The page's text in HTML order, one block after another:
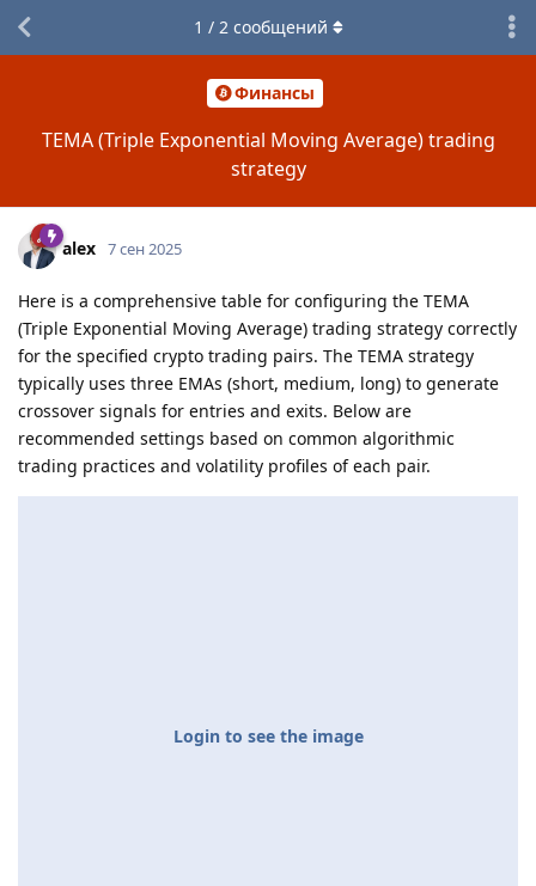
Финансы
TEMA (Triple Exponential Moving Average) trading
strategy
1 / 2сообщений
alex 7 сен 2025
Here is a comprehensive table for configuring the TEMA
(Triple Exponential Moving Average) trading strategy correctly
for the specified crypto trading pairs. The TEMA strategy
typically uses three EMAs (short, medium, long) to generate
crossover signals for entries and exits. Below are
recommended settings based on common algorithmic
trading practices and volatility profiles of each pair.
Login to see the image